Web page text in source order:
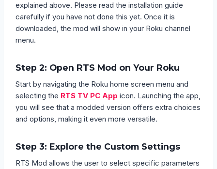
explained above. Please read the installation guide
carefully if you have not done this yet. Once it is
downloaded, the mod will show in your Roku channel
menu.
Step 2: Open RTS Mod on Your Roku
Start by navigating the Roku home screen menu and
selecting the RTS TV PC App icon. Launching the app,
you will see that a modded version offers extra choices
and options, making it even more versatile.
Step 3: Explore the Custom Settings
RTS Mod allows the user to select specific parameters